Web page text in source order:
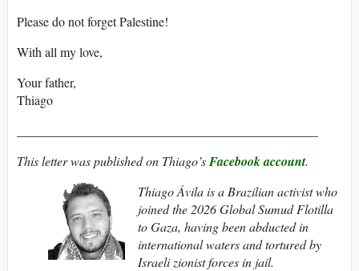
Please do not forget Palestine!
With all my love,
Your father,
Thiago
This letter was published on Thiago’sFacebook account.
Thiago Ávila is a Brazilian activist who
joined the 2026 Global Sumud Flotilla
to Gaza, having been abducted in
international waters and tortured by
Israeli zionist forces in jail.